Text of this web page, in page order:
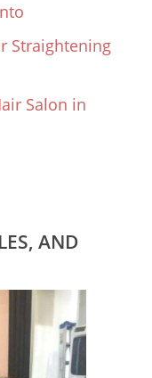
Straightening
Salon in
AND